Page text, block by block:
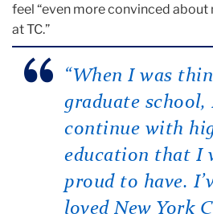
feel “even more convinced
at TC.”
“When I was
graduate
continue with
education that I
proud to have.
loved New York